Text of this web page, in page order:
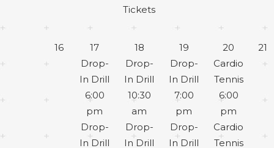
Tickets
16
17
Drop-
In Drill
6:00
pm
Drop-
In Drill
18
Drop-
In Drill
10:30
am
Drop-
In Drill
19
Drop-
In Drill
7:00
pm
Drop-
In Drill
20
Cardio
Tennis
6:00
pm
Cardio
Tennis
21